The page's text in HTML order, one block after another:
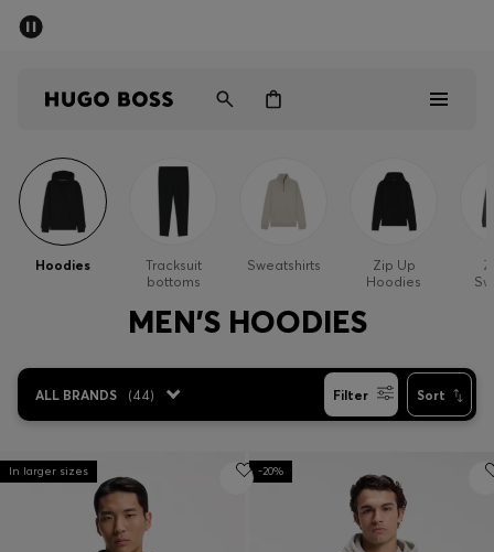
Sale
Men
Discover
Login / Register
Favorite (Items)
Hoodies
Tracksuit
bottoms
Sweatshirts
Zip Up
Hoodies
MEN'S HOODIES
ALL BRANDS (44) Filter Sort
In larger sizes -20%